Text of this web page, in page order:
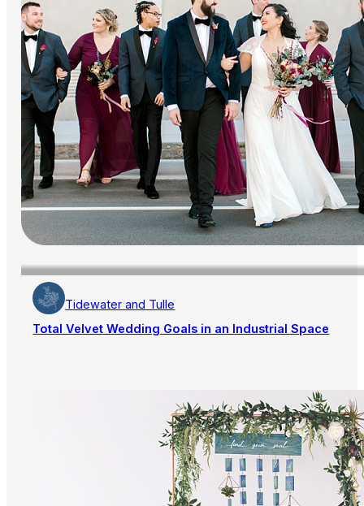
Tidewater and Tulle
Total Velvet Wedding Goals in an Industrial Space